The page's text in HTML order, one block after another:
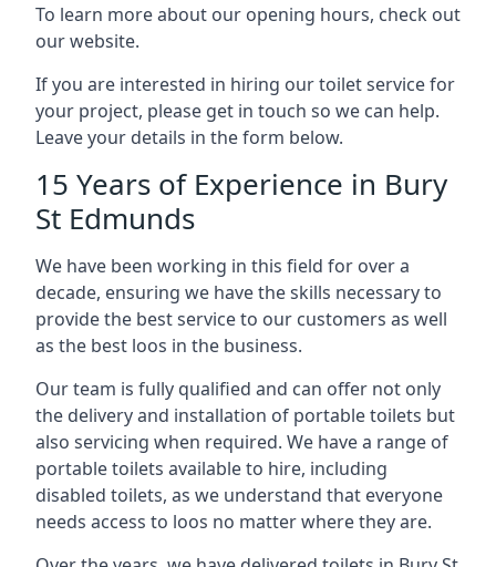
To learn more about our opening hours, check out
our website.
If you are interested in hiring our toilet service for
your project, please get in touch so we can help.
Leave your details in the form below.
15 Years of Experience in Bury
St Edmunds
We have been working in this field for over a
decade, ensuring we have the skills necessary to
provide the best service to our customers as well
as the best loos in the business.
Our team is fully qualified and can offer not only
the delivery and installation of portable toilets but
also servicing when required. We have a range of
portable toilets available to hire, including
disabled toilets, as we understand that everyone
needs access to loos no matter where they are.